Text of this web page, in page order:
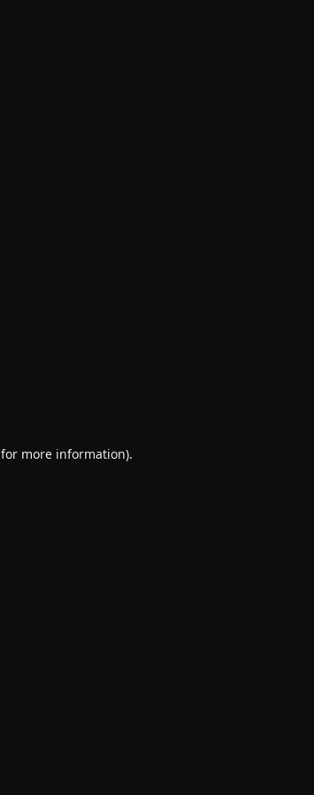
for more information).